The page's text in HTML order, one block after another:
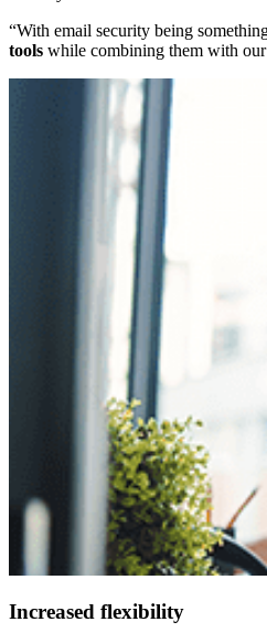
“With email security being
tools while combining them with
Increased flexibility